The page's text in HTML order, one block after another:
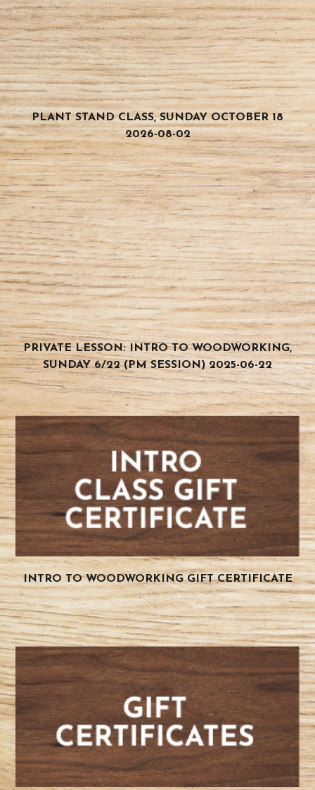
PLANT STAND CLASS, SUNDAY OCTOBER 18
2026-08-02
PRIVATE LESSON: INTRO TO WOODWORKING,
SUNDAY 6/22 (PM SESSION) 2025-06-22
INTRO TO WOODWORKING GIFT CERTIFICATE